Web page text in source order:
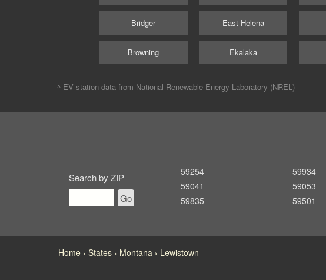
Bridger
Browning
East Helena
Ekalaka
^ EV station data from National Renewable Energy Laboratory (NREL)
Search by ZIP
Go
59254
59041
59835
59934
59053
59501
Home States Montana Lewistown